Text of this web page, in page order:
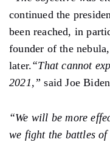
continued the
been reached, in
founder of the
later.“That cannot
2021,” said Joe
“We will be more
we fight the battles